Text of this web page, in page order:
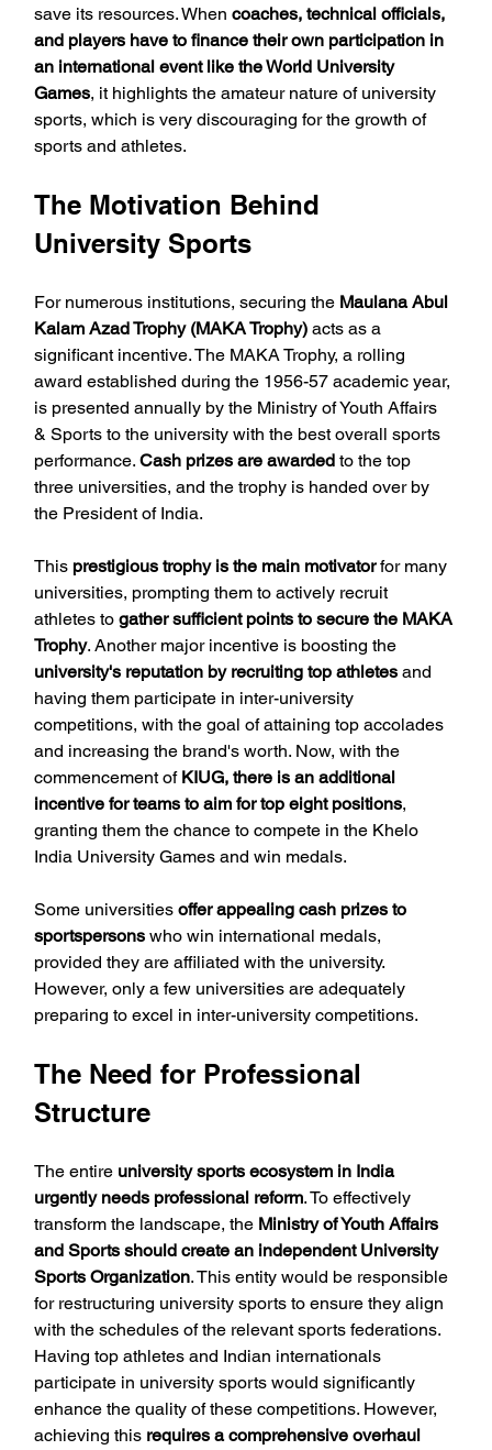
save its resources. When coaches, technical officials,
and players have to finance their own participation in
an international event like the World University
Games, it highlights the amateur nature of university
sports, which is very discouraging for the growth of
sports and athletes.
The Motivation Behind
University Sports
For numerous institutions, securing the Maulana Abul
Kalam Azad Trophy (MAKA Trophy) acts as a
significant incentive. The MAKA Trophy, a rolling
award established during the 1956-57 academic year,
is presented annually by the Ministry of Youth Affairs
& Sports to the university with the best overall sports
performance. Cash prizes are awarded to the top
three universities, and the trophy is handed over by
the President of India.
This prestigious trophy is the main motivator for many
universities, prompting them to actively recruit
athletes to gather sufficient points to secure the MAKA
Trophy. Another major incentive is boosting the
university's reputation by recruiting top athletes and
having them participate in inter-university
competitions, with the goal of attaining top accolades
and increasing the brand's worth. Now, with the
commencement of KIUG, there is an additional
incentive for teams to aim for top eight positions,
granting them the chance to compete in the Khelo
India University Games and win medals.
Some universities offer appealing cash prizes to
sportspersons who win international medals,
provided they are affiliated with the university.
However, only a few universities are adequately
preparing to excel in inter-university competitions.
The Need for Professional
Structure
The entire university sports ecosystem in India
urgently needs professional reform. To effectively
transform the landscape, the Ministry of Youth Affairs
and Sports should create an independent University
Sports Organization. This entity would be responsible
for restructuring university sports to ensure they align
with the schedules of the relevant sports federations.
Having top athletes and Indian internationals
participate in university sports would significantly
enhance the quality of these competitions. However,
achieving this requires a comprehensive overhaul